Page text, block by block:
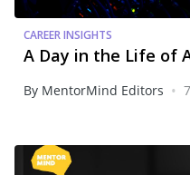
CAREER INSIGHTS
A Day in the Life of
By MentorMind Editors •